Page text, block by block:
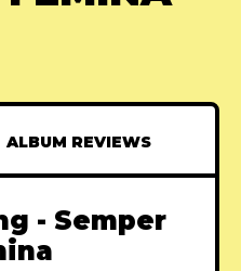
ALBUM REVIEWS
- Semper